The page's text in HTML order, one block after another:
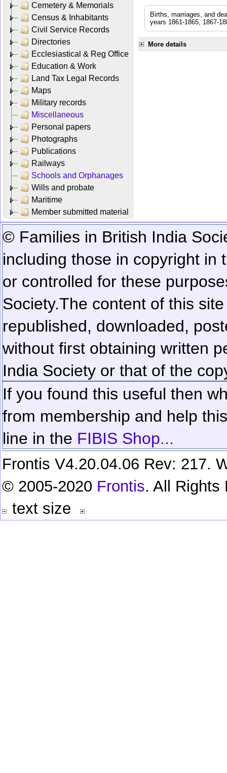
Cemetery & Memorials
Census & Inhabitants
Civil Service Records
Directories
Ecclesiastical & Reg Office
Education & Work
Land Tax Legal Records
Maps
Military records
Miscellaneous
Personal papers
Photographs
Publications
Railways
Schools and Orphanages
Wills and probate
Maritime
Member submitted material
Births, marriages, and
years 1861-1865, 1867-
More details
© Families in British India
including those in copyright in
or controlled for these
Society.The content of this
republished, downloaded,
without first obtaining written
India Society or that of the
If you found this useful then
from membership and help
line in the FIBIS Shop...
Frontis V4.20.04.06 Rev: 217.
© 2005-2020 Frontis. All Rights
text size